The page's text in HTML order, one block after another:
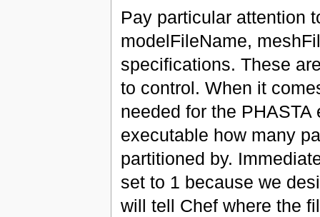
Pay particular attention
modelFileName,
specifications. These
to control. When it
needed for the
executable how many
partitioned by.
set to 1 because we
will tell Chef where the